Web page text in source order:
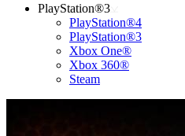
PlayStation®3
PlayStation®4
PlayStation®3
Xbox One®
Xbox 360®
Steam